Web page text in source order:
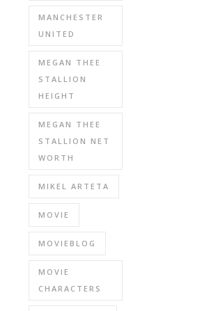
MANCHESTER
UNITED
MEGAN THEE
STALLION
HEIGHT
MEGAN THEE
STALLION NET
WORTH
MIKEL ARTETA
MOVIE
MOVIEBLOG
MOVIE
CHARACTERS